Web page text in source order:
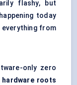
flashy, but
today
from
only zero
hardware roots